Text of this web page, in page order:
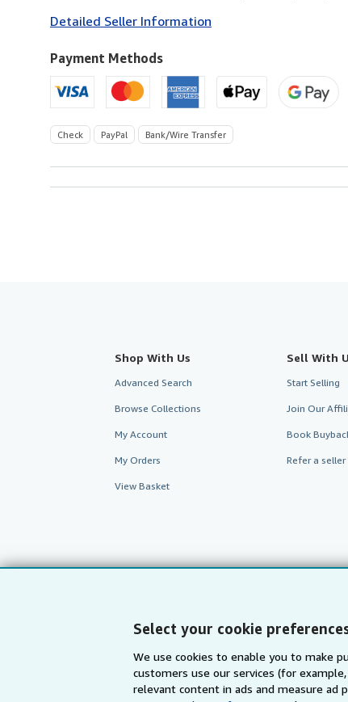
Select your cookie
We use cookies to enable you to make
customers use our services (for
relevant content in ads and measure ad
U.S.A.
Detailed Seller Information
Payment Methods
Check PayPal Bank/Wire Transfer
Shop With Us
Advanced Search
Browse Collections
My Account
My Orders
View Basket
Sell With
Start Selling
Join Our
Book
Refer a seller
AbeBooks.com AbeBooks.de